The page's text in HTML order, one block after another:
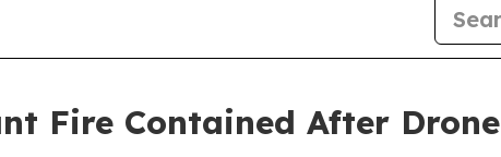
Fire Contained After